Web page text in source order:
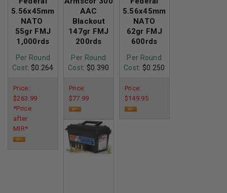
5.56x45mm
NATO
55gr FMJ
1,000rds
Per Round
Cost: $0.264
Price:
$263.99
*Price
after
MIR*
AAC
Blackout
147gr FMJ
200rds
Per Round
Cost: $0.390
Price:
$77.99
5.56x45mm
NATO
62gr FMJ
600rds
Per Round
Cost: $0.250
Price:
$149.95